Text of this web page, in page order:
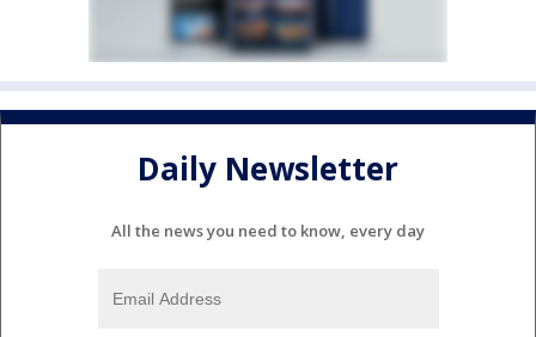
Daily Newsletter
All the news you need to know, every day